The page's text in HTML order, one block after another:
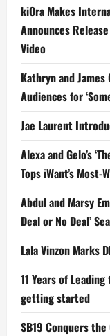
kiOra Makes
Announces
Video
Kathryn and
Audiences for
Jae Laurent
Alexa and Gelo’s
Tops iWant’s
Abdul and Marsy
Deal or No Deal’
Lala Vinzon Marks
11 Years of
getting started
SB19 Conquers